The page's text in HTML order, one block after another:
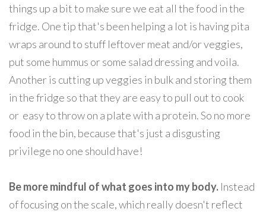
things up a bit to make sure we eat all the food in the
fridge. One tip that's been helping a lot is having pita
wraps around to stuff leftover meat and/or veggies,
put some hummus or some salad dressing and voila.
Another is cutting up veggies in bulk and storing them
in the fridge so that they are easy to pull out to cook
or easy to throw on a plate with a protein. So no more
food in the bin, because that's just a disgusting
privilege no one should have!
Be more mindful of what goes into my body. Instead
of focusing on the scale, which really doesn't reflect